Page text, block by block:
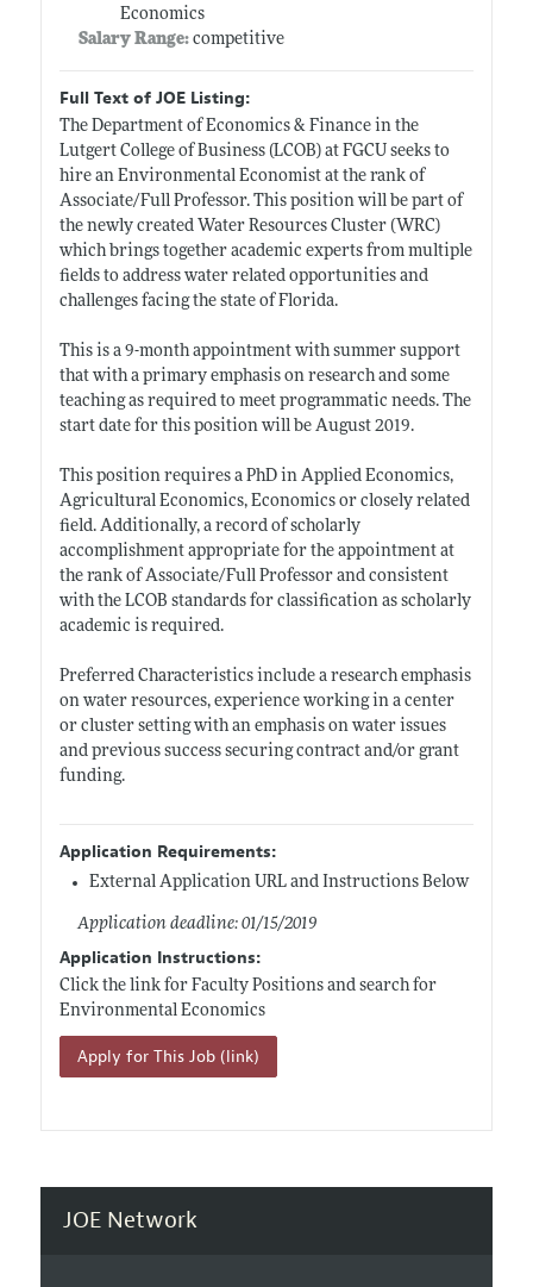
Economics
Salary Range: competitive
Full Text of JOE Listing:
The Department of Economics & Finance in the
Lutgert College of Business (LCOB) at FGCU seeks to
hire an Environmental Economist at the rank of
Associate/Full Professor. This position will be part of
the newly created Water Resources Cluster (WRC)
which brings together academic experts from multiple
fields to address water related opportunities and
challenges facing the state of Florida.
This is a 9-month appointment with summer support
that with a primary emphasis on research and some
teaching as required to meet programmatic needs. The
start date for this position will be August 2019.
This position requires a PhD in Applied Economics,
Agricultural Economics, Economics or closely related
field. Additionally, a record of scholarly
accomplishment appropriate for the appointment at
the rank of Associate/Full Professor and consistent
with the LCOB standards for classification as scholarly
academic is required.
Preferred Characteristics include a research emphasis
on water resources, experience working in a center
or cluster setting with an emphasis on water issues
and previous success securing contract and/or grant
funding.
Application Requirements:
External Application URL and Instructions Below
Application deadline: 01/15/2019
Application Instructions:
Click the link for Faculty Positions and search for
Environmental Economics
Apply for This Job (link)
JOE Network